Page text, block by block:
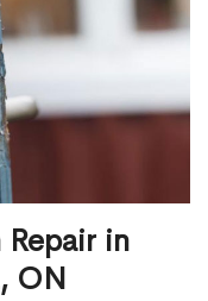
in
ON